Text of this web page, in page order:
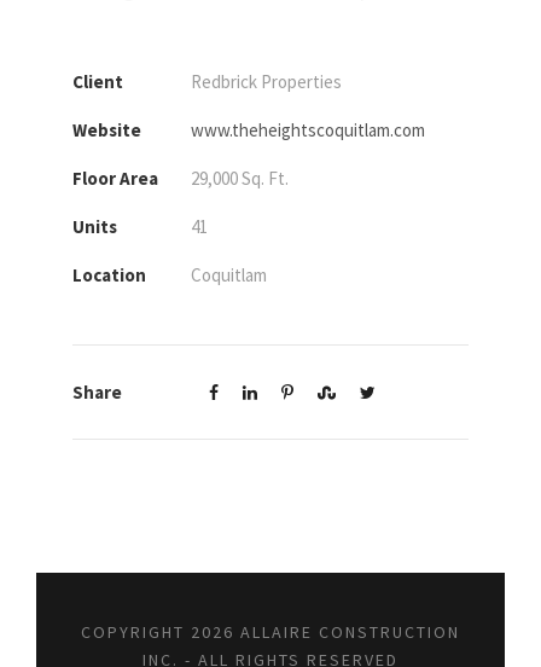
Client Redbrick Properties
Website www.theheightscoquitlam.com
Floor Area 29,000 Sq. Ft.
Units 41
Location Coquitlam
Share
COPYRIGHT 2026 ALLAIRE CONSTRUCTION
INC. - ALL RIGHTS RESERVED